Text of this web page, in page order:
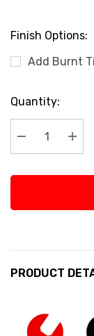
Finish Options:
Add Burnt
Current
Stock:
Quantity:
Decrease
PRODUCT